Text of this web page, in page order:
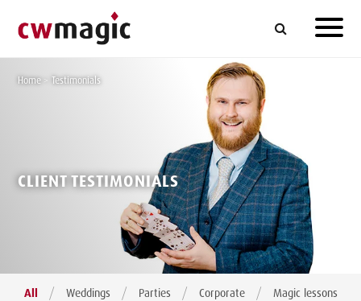
Home Testimonials
CLIENT TESTIMONIALS
All / Weddings / Parties / Corporate / Magic lessons